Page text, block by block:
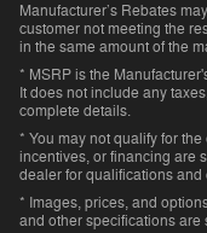
Manufacturer’s Rebates
customer not meeting the
in the same amount of the
* MSRP is the
It does not include any
complete details.
* You may not qualify for
incentives, or financing are
dealer for qualifications and
* Images, prices, and
and other specifications are